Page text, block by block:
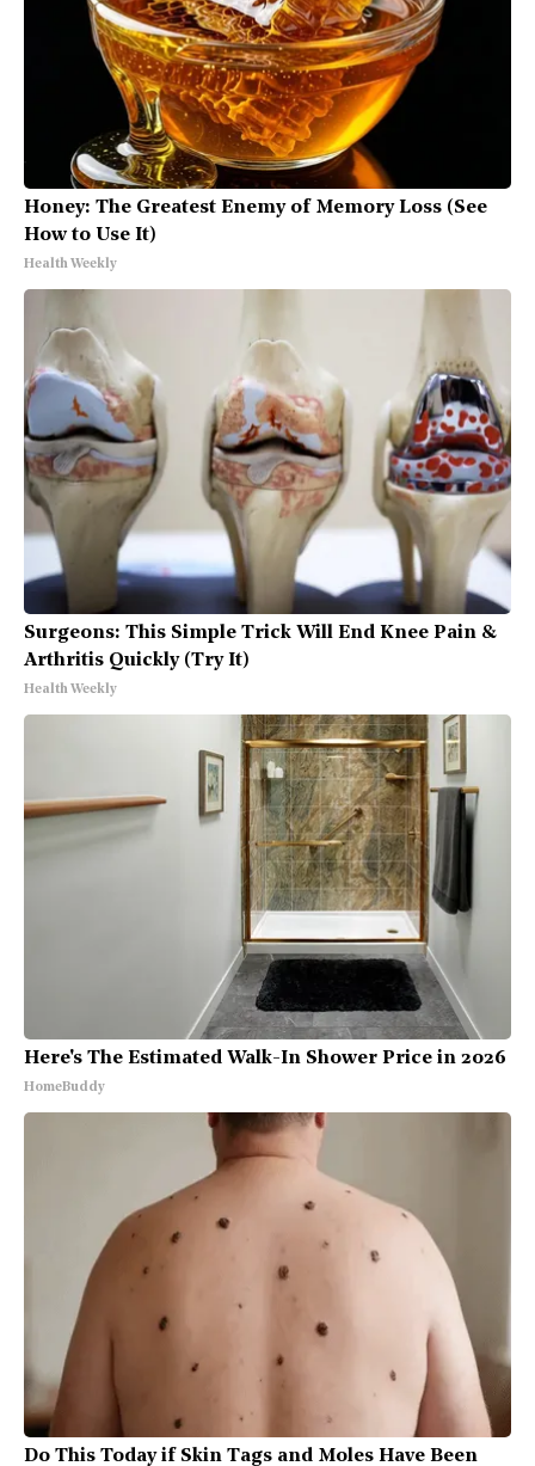
Honey: The Greatest Enemy of Memory Loss (See
How to Use It)
Health Weekly
Surgeons: This Simple Trick Will End Knee Pain &
Arthritis Quickly (Try It)
Health Weekly
Here's The Estimated Walk-In Shower Price in 2026
HomeBuddy
Do This Today if Skin Tags and Moles Have Been